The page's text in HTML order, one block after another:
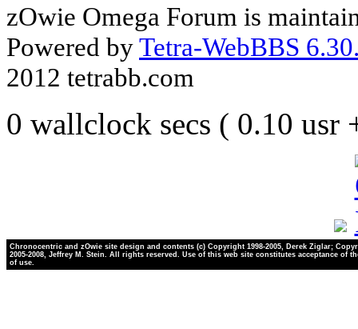
zOwie Omega Forum is
Powered byTetra-WebBBS
2012 tetrabb.com
0 wallclock secs ( 0.10 usr
Chronocentric and zOwie site design and contents (c) Copyright 1998-2005, Derek Ziglar;
2005-2008, Jeffrey M. Stein. All rights reserved. Use of this web site constitutes acceptance of
of use.